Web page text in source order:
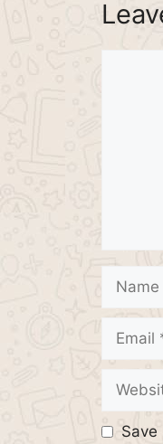
Name
Email
Website